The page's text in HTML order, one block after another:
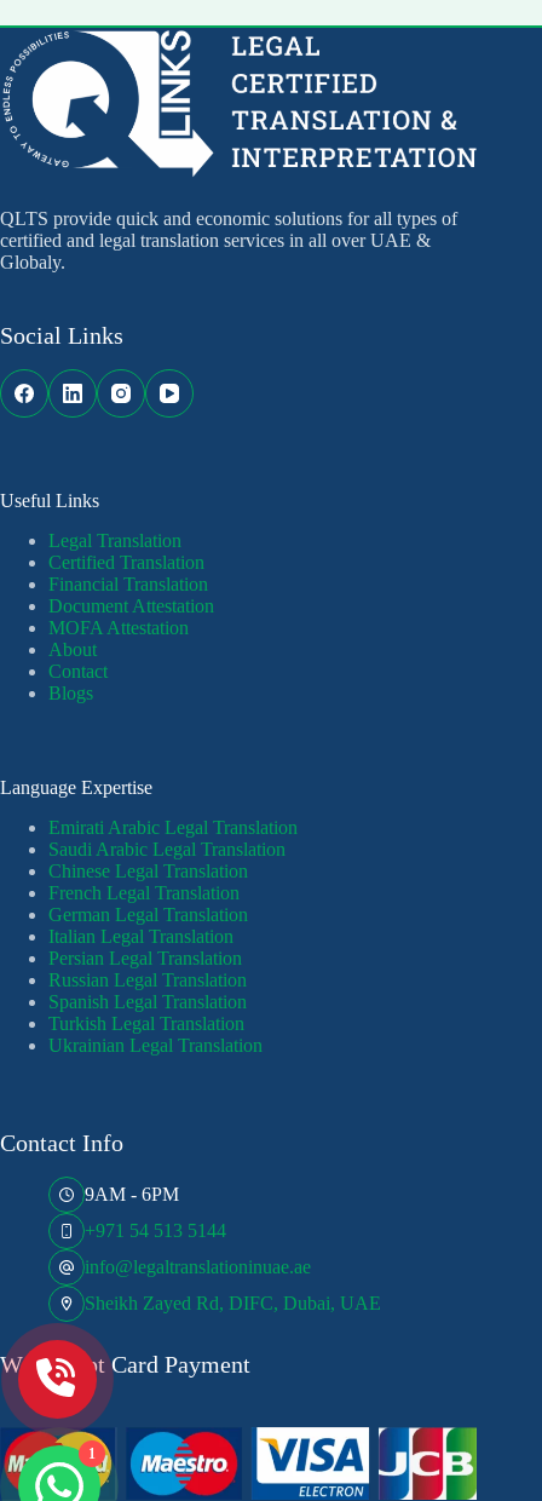
QLTS provide quick and economic solutions for all types of
certified and legal translation services in all over UAE &
Globaly.
Social Links
Useful Links
Legal Translation
Certified Translation
Financial Translation
Document Attestation
MOFA Attestation
About
Contact
Blogs
Language Expertise
Emirati Arabic Legal Translation
Saudi Arabic Legal Translation
Chinese Legal Translation
French Legal Translation
German Legal Translation
Italian Legal Translation
Persian Legal Translation
Russian Legal Translation
Spanish Legal Translation
Turkish Legal Translation
Ukrainian Legal Translation
Contact Info
9AM - 6PM
+971 54 513 5144
info@legaltranslationinuae.ae
Sheikh Zayed Rd, DIFC, Dubai, UAE
We Accept Card Payment
1